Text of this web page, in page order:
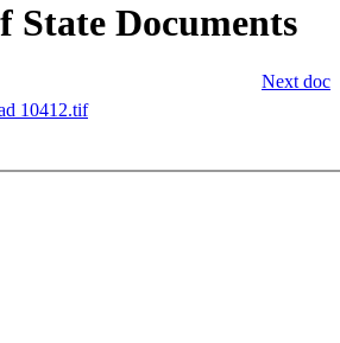
State Documents
Next doc
10412.tif